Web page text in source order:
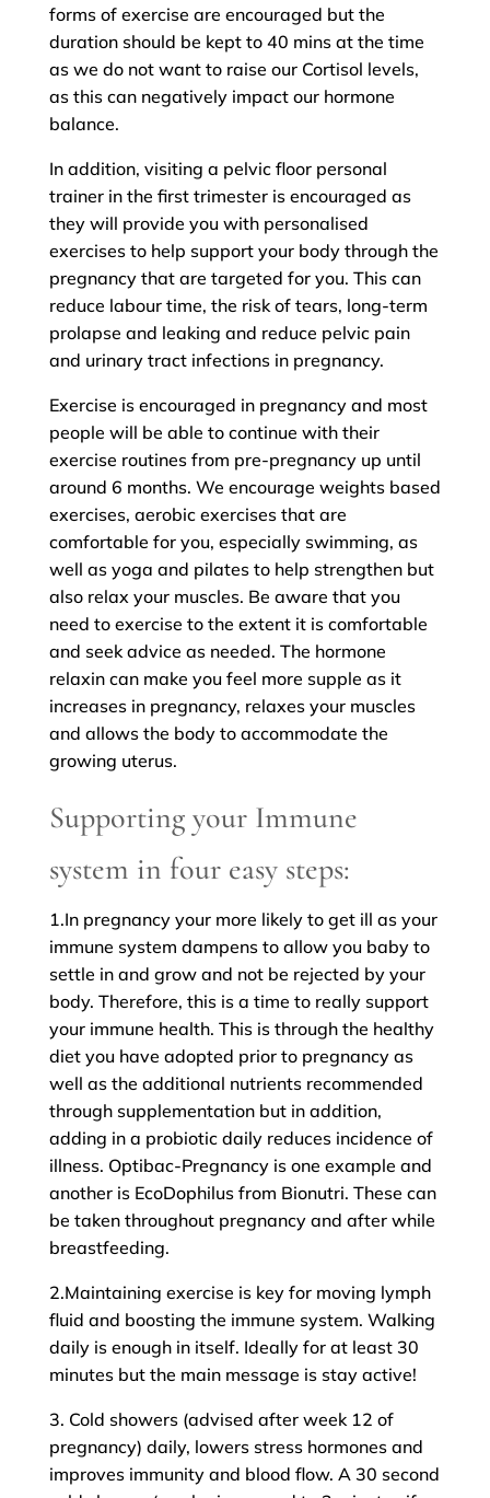
forms of exercise are encouraged but the
duration should be kept to 40 mins at the time
as we do not want to raise our Cortisol levels,
as this can negatively impact our hormone
balance.
In addition, visiting a pelvic floor personal
trainer in the first trimester is encouraged as
they will provide you with personalised
exercises to help support your body through the
pregnancy that are targeted for you. This can
reduce labour time, the risk of tears, long-term
prolapse and leaking and reduce pelvic pain
and urinary tract infections in pregnancy.
Exercise is encouraged in pregnancy and most
people will be able to continue with their
exercise routines from pre-pregnancy up until
around 6 months. We encourage weights based
exercises, aerobic exercises that are
comfortable for you, especially swimming, as
well as yoga and pilates to help strengthen but
also relax your muscles. Be aware that you
need to exercise to the extent it is comfortable
and seek advice as needed. The hormone
relaxin can make you feel more supple as it
increases in pregnancy, relaxes your muscles
and allows the body to accommodate the
growing uterus.
Supporting your Immune
system in four easy steps:
1.In pregnancy your more likely to get ill as your
immune system dampens to allow you baby to
settle in and grow and not be rejected by your
body. Therefore, this is a time to really support
your immune health. This is through the healthy
diet you have adopted prior to pregnancy as
well as the additional nutrients recommended
through supplementation but in addition,
adding in a probiotic daily reduces incidence of
illness. Optibac-Pregnancy is one example and
another is EcoDophilus from Bionutri. These can
be taken throughout pregnancy and after while
breastfeeding.
2.Maintaining exercise is key for moving lymph
fluid and boosting the immune system. Walking
daily is enough in itself. Ideally for at least 30
minutes but the main message is stay active!
3. Cold showers (advised after week 12 of
pregnancy) daily, lowers stress hormones and
improves immunity and blood flow. A 30 second